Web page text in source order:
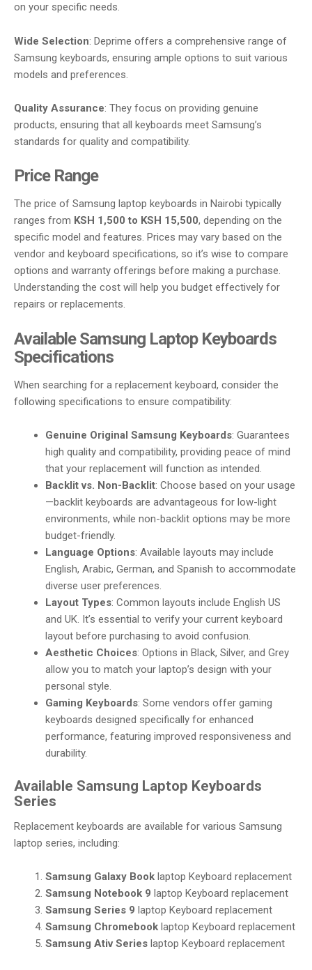
on your specific needs.
Wide Selection: Deprime offers a comprehensive range of
Samsung keyboards, ensuring ample options to suit various
models and preferences.
Quality Assurance: They focus on providing genuine
products, ensuring that all keyboards meet Samsung’s
standards for quality and compatibility.
Price Range
The price of Samsung laptop keyboards in Nairobi typically
ranges from KSH 1,500 to KSH 15,500, depending on the
specific model and features. Prices may vary based on the
vendor and keyboard specifications, so it’s wise to compare
options and warranty offerings before making a purchase.
Understanding the cost will help you budget effectively for
repairs or replacements.
Available Samsung Laptop Keyboards
Specifications
When searching for a replacement keyboard, consider the
following specifications to ensure compatibility:
Genuine Original Samsung Keyboards: Guarantees
high quality and compatibility, providing peace of mind
that your replacement will function as intended.
Backlit vs. Non-Backlit: Choose based on your usage
—backlit keyboards are advantageous for low-light
environments, while non-backlit options may be more
budget-friendly.
Language Options: Available layouts may include
English, Arabic, German, and Spanish to accommodate
diverse user preferences.
Layout Types: Common layouts include English US
and UK. It’s essential to verify your current keyboard
layout before purchasing to avoid confusion.
Aesthetic Choices: Options in Black, Silver, and Grey
allow you to match your laptop’s design with your
personal style.
Gaming Keyboards: Some vendors offer gaming
keyboards designed specifically for enhanced
performance, featuring improved responsiveness and
durability.
Available Samsung Laptop Keyboards
Series
Replacement keyboards are available for various Samsung
laptop series, including:
Samsung Galaxy Book laptop Keyboard replacement
Samsung Notebook 9 laptop Keyboard replacement
Samsung Series 9 laptop Keyboard replacement
Samsung Chromebook laptop Keyboard replacement
Samsung Ativ Series laptop Keyboard replacement